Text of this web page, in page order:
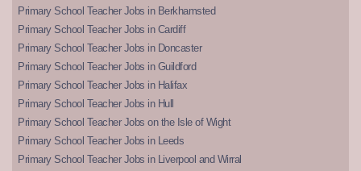
Primary School Teacher Jobs in Berkhamsted
Primary School Teacher Jobs in Cardiff
Primary School Teacher Jobs in Doncaster
Primary School Teacher Jobs in Guildford
Primary School Teacher Jobs in Halifax
Primary School Teacher Jobs in Hull
Primary School Teacher Jobs on the Isle of Wight
Primary School Teacher Jobs in Leeds
Primary School Teacher Jobs in Liverpool and Wirral